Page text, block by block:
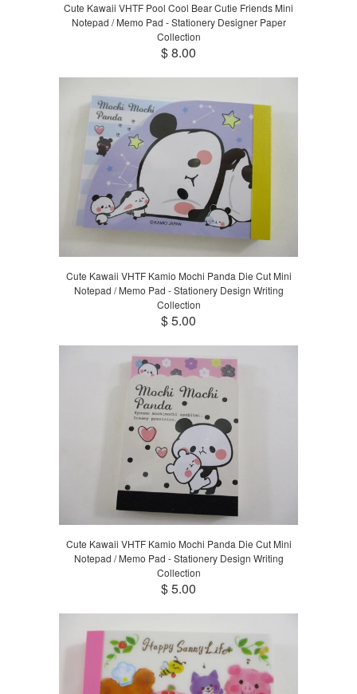
Cute Kawaii VHTF Pool Cool Bear Cutie Friends Mini
Notepad / Memo Pad - Stationery Designer Paper
Collection
$ 8.00
Cute Kawaii VHTF Kamio Mochi Panda Die Cut Mini
Notepad / Memo Pad - Stationery Design Writing
Collection
$ 5.00
Cute Kawaii VHTF Kamio Mochi Panda Die Cut Mini
Notepad / Memo Pad - Stationery Design Writing
Collection
$ 5.00